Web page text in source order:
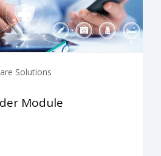
Solutions
Module